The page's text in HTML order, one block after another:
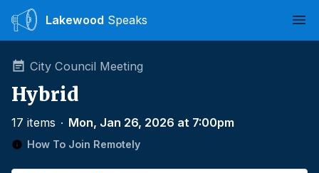
Lakewood Speaks
City Council Meeting
Hybrid
17 items ∙ Mon, Jan 26, 2026 at 7:00pm
How To Join Remotely